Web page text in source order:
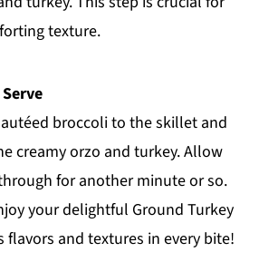
texture.
broccoli to the skillet and
creamy orzo and turkey. Allow
for another minute or so.
your delightful Ground Turkey
flavors and textures in every bite!